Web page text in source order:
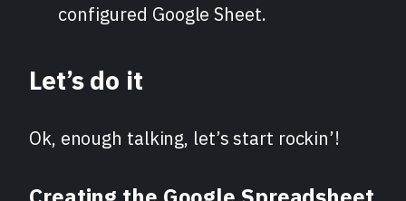
configured Google Sheet.
Let’s do it
Ok, enough talking, let’s start rockin’!